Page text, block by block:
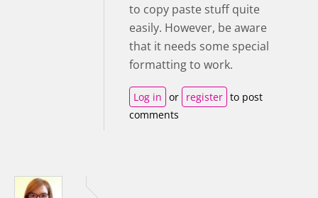
to copy paste stuff quite
easily. However, be aware
that it needs some special
formatting to work.
Log in or register to post
comments